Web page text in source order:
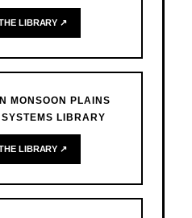
LIBRARY ↗
MONSOON PLAINS
LIBRARY
LIBRARY ↗